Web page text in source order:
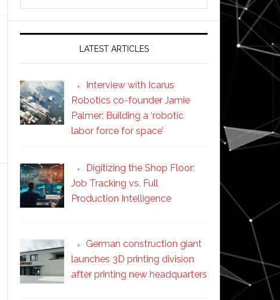
LATEST ARTICLES
Interview with Icarus
Robotics co-founder Jamie
Palmer: Building a ‘robotic
labor force for space’
Digitizing the Shop Floor:
Job Tracking vs. Full
Production Intelligence
German construction giant
launches 3D printing division
after printing new headquarters